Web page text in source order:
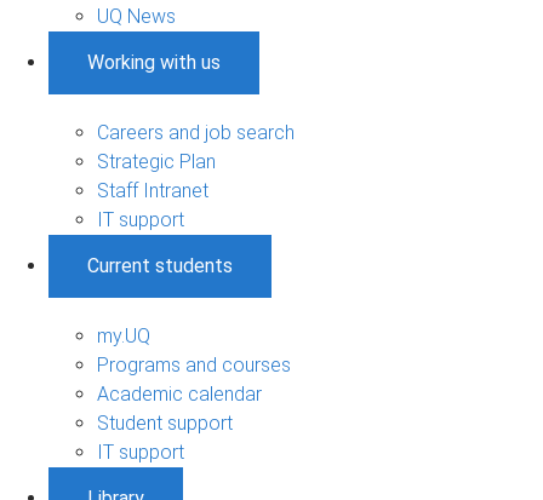
UQ News
Working with us
Careers and job search
Strategic Plan
Staff Intranet
IT support
Current students
my.UQ
Programs and courses
Academic calendar
Student support
IT support